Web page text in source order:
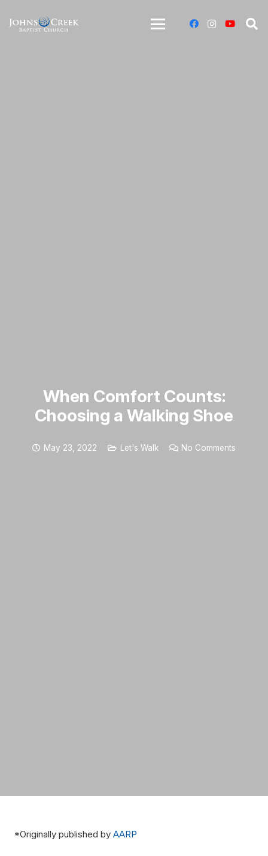
When Comfort Counts:
Choosing a Walking Shoe
May 23, 2022 Let's Walk No Comments
*Originally published by AARP